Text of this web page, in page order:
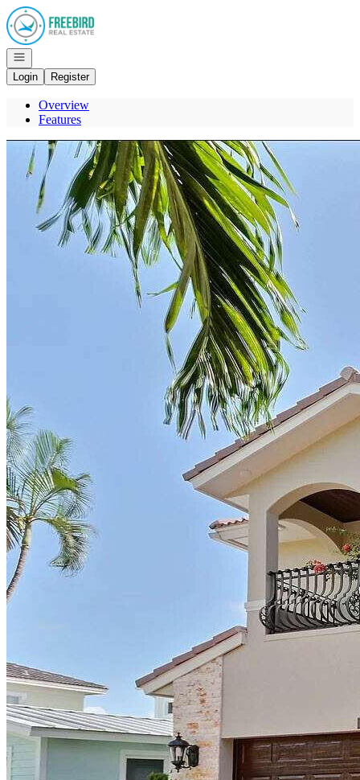
Go to: Homepage
Open navigation
Login
Register
Overview
Features